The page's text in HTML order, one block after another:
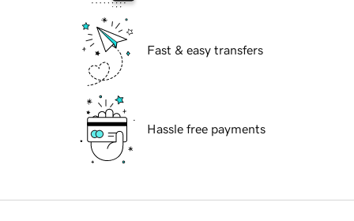
Fast & easy transfers
Hassle free payments